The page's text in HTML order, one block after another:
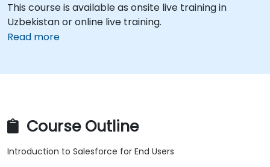
This course is available as onsite live training in
Uzbekistan or online live training.
Read more
Course Outline
Introduction to Salesforce for End Users